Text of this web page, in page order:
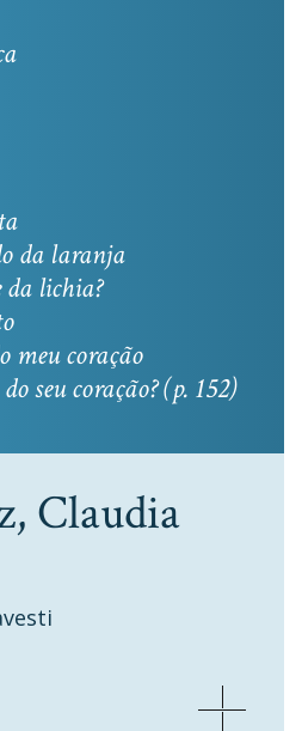
da laranja
lichia?
meu coração
seu coração? (p. 152)
Claudia